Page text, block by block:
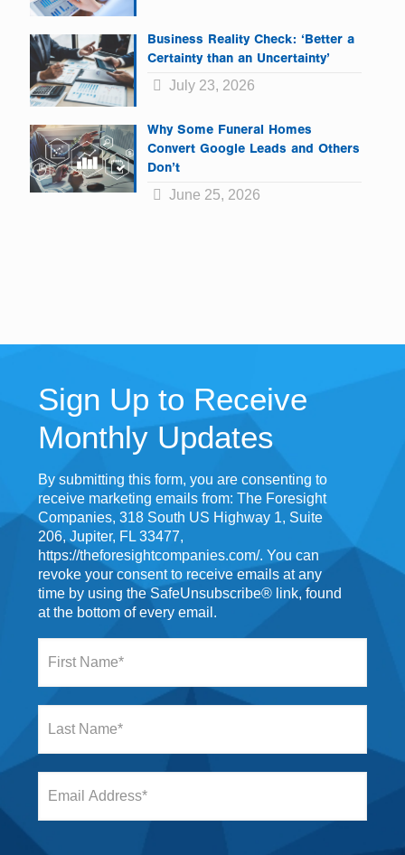
Business Reality Check: ‘Better a
Certainty than an Uncertainty’
July 23, 2026
Why Some Funeral Homes
Convert Google Leads and Others
Don’t
June 25, 2026
Sign Up to Receive
Monthly Updates
By submitting this form, you are consenting to
receive marketing emails from: The Foresight
Companies, 318 South US Highway 1, Suite
206, Jupiter, FL 33477,
https://theforesightcompanies.com/. You can
revoke your consent to receive emails at any
time by using the SafeUnsubscribe® link, found
at the bottom of every email.
r
s
a
m
s
t
N
m
m
a